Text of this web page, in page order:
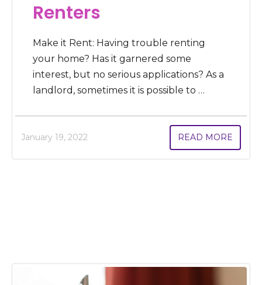
Renters
Make it Rent: Having trouble renting
your home? Has it garnered some
interest, but no serious applications? As a
landlord, sometimes it is possible to …
January 19, 2022 READ MORE